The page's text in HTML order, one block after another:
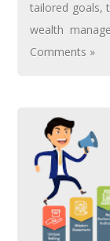
tailored goals,
wealth
Comments »